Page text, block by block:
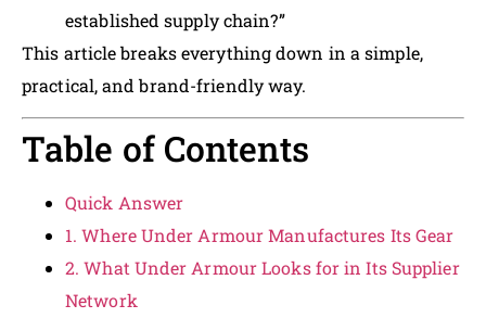
established supply chain?”
This article breaks everything down in a simple,
practical, and brand-friendly way.
Table of Contents
Quick Answer
1. Where Under Armour Manufactures Its Gear
2. What Under Armour Looks for in Its Supplier
Network